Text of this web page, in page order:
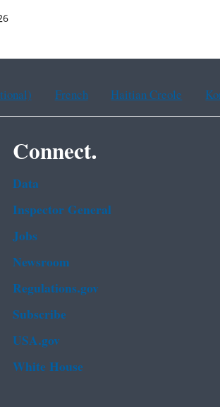
French Haitian Creole
Connect.
Data
Inspector General
Jobs
Newsroom
Regulations.gov
Subscribe
USA.gov
White House